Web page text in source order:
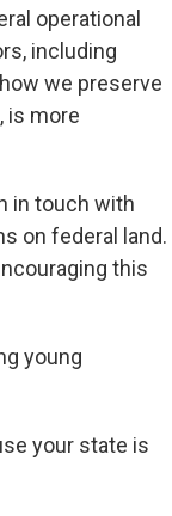
operational
including
we preserve
is more
in touch with
on federal land.
this
young
your state is